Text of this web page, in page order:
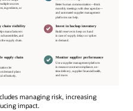
managing risk, increasing
impact.